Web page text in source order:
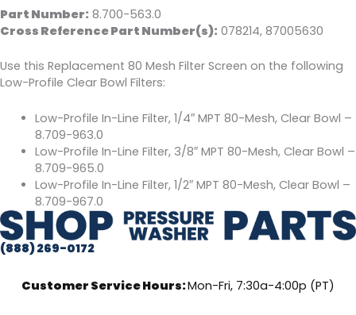
Part Number: 8.700-563.0
Cross Reference Part Number(s): 078214, 87005630
Use this Replacement 80 Mesh Filter Screen on the following
Low-Profile Clear Bowl Filters:
Low-Profile In-Line Filter, 1/4″ MPT 80-Mesh, Clear Bowl –
8.709-963.0
Low-Profile In-Line Filter, 3/8″ MPT 80-Mesh, Clear Bowl –
8.709-965.0
Low-Profile In-Line Filter, 1/2″ MPT 80-Mesh, Clear Bowl –
8.709-967.0
(888) 269-0172
Customer Service Hours:Mon-Fri, 7:30a-4:00p (PT)